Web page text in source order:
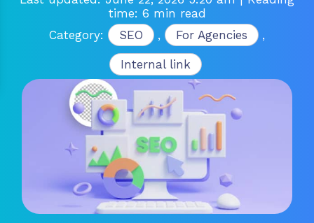
time: 6 min read
Category:
SEO , For Agencies ,
Internal link